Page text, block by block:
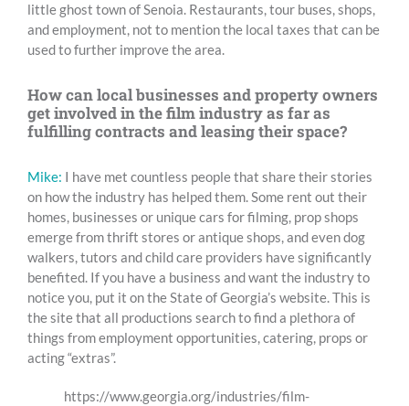
little ghost town of Senoia. Restaurants, tour buses, shops,
and employment, not to mention the local taxes that can be
used to further improve the area.
How can local businesses and property owners
get involved in the film industry as far as
fulfilling contracts and leasing their space?
Mike: I have met countless people that share their stories
on how the industry has helped them. Some rent out their
homes, businesses or unique cars for filming, prop shops
emerge from thrift stores or antique shops, and even dog
walkers, tutors and child care providers have significantly
benefited. If you have a business and want the industry to
notice you, put it on the State of Georgia’s website. This is
the site that all productions search to find a plethora of
things from employment opportunities, catering, props or
acting “extras”.
https://www.georgia.org/industries/film-